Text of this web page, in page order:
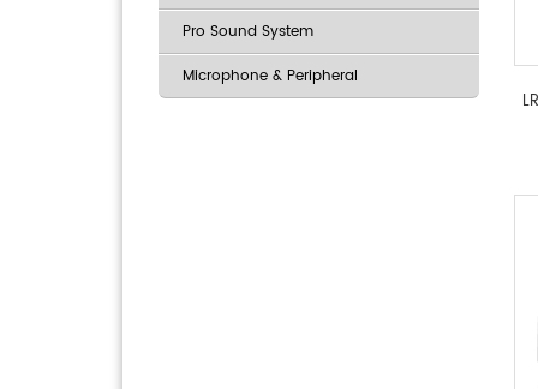
Pro Sound System
Microphone & Peripheral